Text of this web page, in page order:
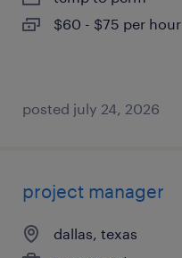
$60 - $75 per hour
posted july 24, 2026
project manager
dallas, texas